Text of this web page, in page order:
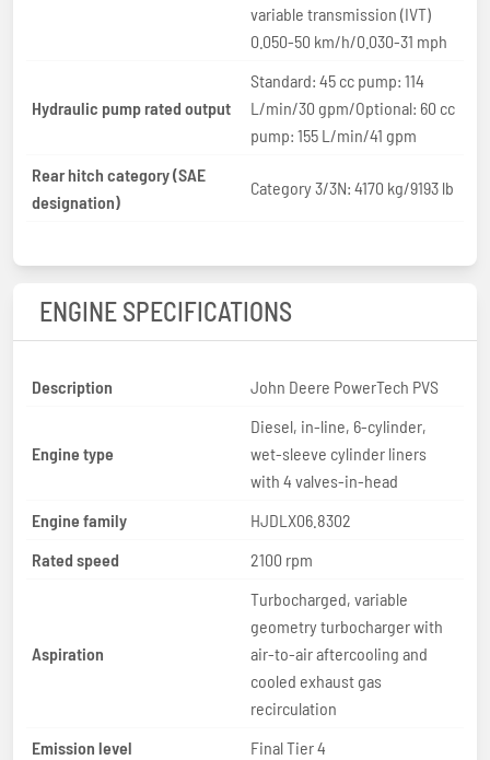
variable transmission (IVT)
0.050-50 km/h/0.030-31 mph
Hydraulic pump rated output
Standard: 45 cc pump: 114
L/min/30 gpm/Optional: 60 cc
pump: 155 L/min/41 gpm
Rear hitch category (SAE
designation)
Category 3/3N: 4170 kg/9193 lb
ENGINE SPECIFICATIONS
Description John Deere PowerTech PVS
Engine type
Diesel, in-line, 6-cylinder,
wet-sleeve cylinder liners
with 4 valves-in-head
Engine family
HJDLX06.8302
Rated speed
2100 rpm
Aspiration
Turbocharged, variable
geometry turbocharger with
air-to-air aftercooling and
cooled exhaust gas
recirculation
Emission level
Final Tier 4